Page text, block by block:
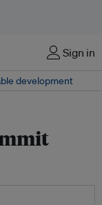
Sign in
development